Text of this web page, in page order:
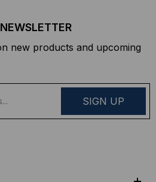
new products and upcoming